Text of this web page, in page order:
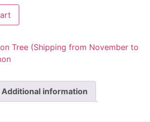
Tree (Shipping from November to
Additional information